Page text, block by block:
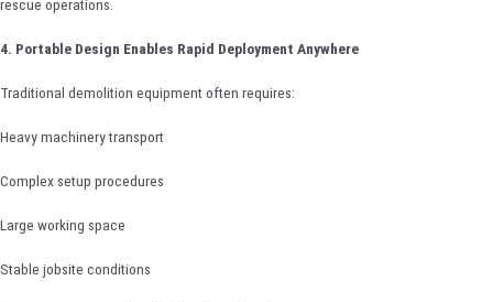
rescue operations.
4. Portable Design Enables Rapid Deployment Anywhere
Traditional demolition equipment often requires:
Heavy machinery transport
Complex setup procedures
Large working space
Stable jobsite conditions